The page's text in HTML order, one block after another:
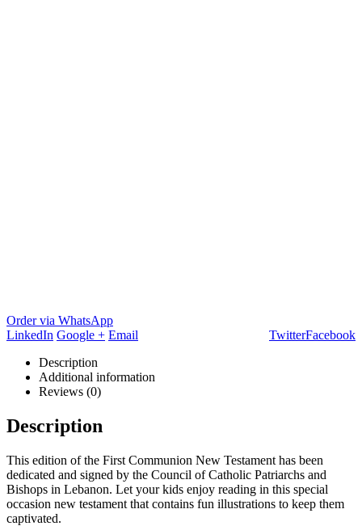
Order via WhatsApp
Facebook
Twitter
LinkedIn Google + Email
Description
Additional information
Reviews (0)
Description
This edition of the First Communion New Testament has been
dedicated and signed by the Council of Catholic Patriarchs and
Bishops in Lebanon. Let your kids enjoy reading in this special
occasion new testament that contains fun illustrations to keep them
captivated.